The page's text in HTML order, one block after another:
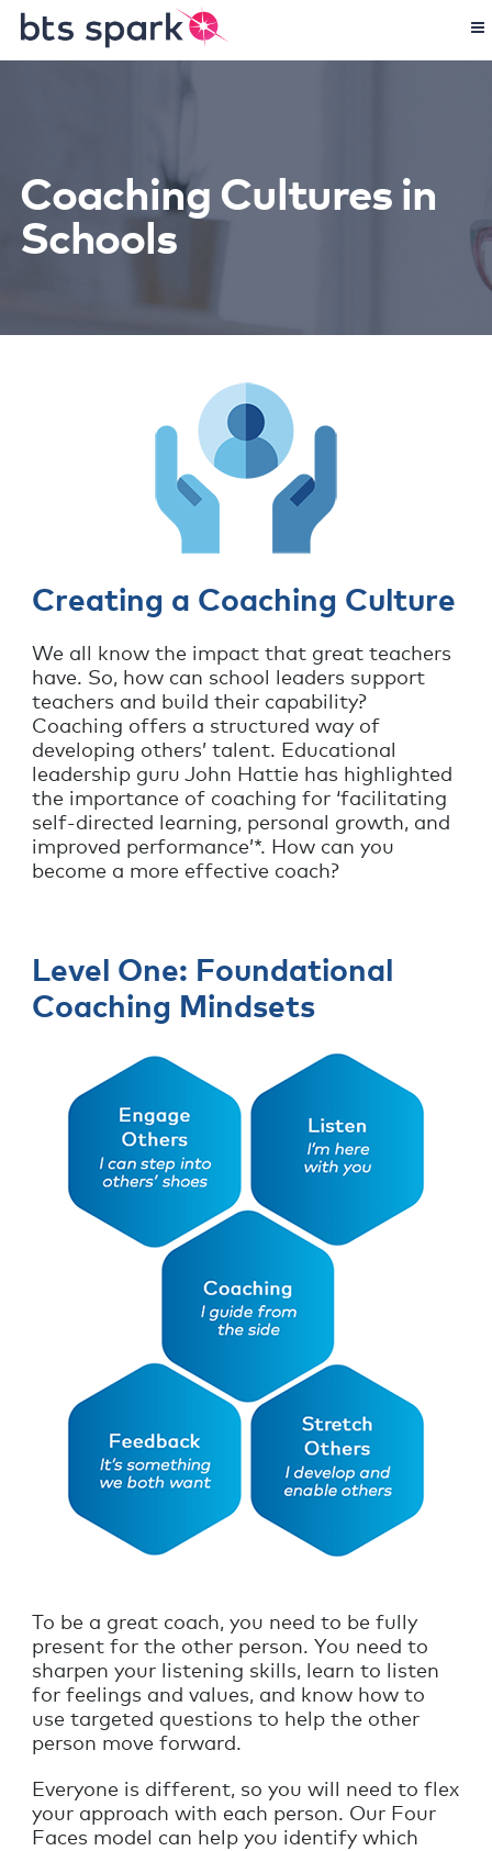
Coaching Cultures in
Schools
Creating a Coaching Culture
We all know the impact that great teachers
have. So, how can school leaders support
teachers and build their capability?
Coaching offers a structured way of
developing others’ talent. Educational
leadership guru John Hattie has highlighted
the importance of coaching for ‘facilitating
self-directed learning, personal growth, and
improved performance’*. How can you
become a more effective coach?
Level One: Foundational
Coaching Mindsets
To be a great coach, you need to be fully
present for the other person. You need to
sharpen your listening skills, learn to listen
for feelings and values, and know how to
use targeted questions to help the other
person move forward.
Everyone is different, so you will need to flex
your approach with each person. Our Four
Faces model can help you identify which